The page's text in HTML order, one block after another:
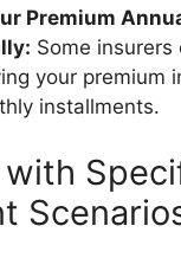
Premium
Some
your premium
installments.
with